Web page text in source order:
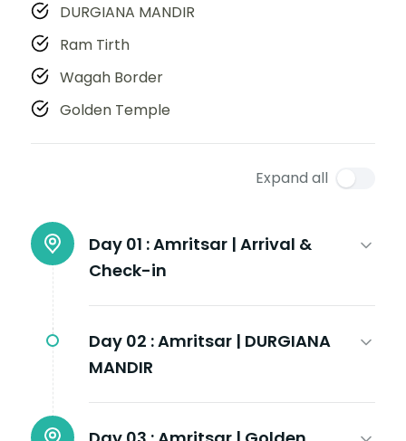
DURGIANA MANDIR
Ram Tirth
Wagah Border
Golden Temple
Expand all
Day 01 :Amritsar | Arrival &
Check-in
Day 02 :Amritsar | DURGIANA
MANDIR